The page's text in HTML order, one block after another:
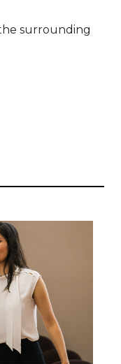
surrounding